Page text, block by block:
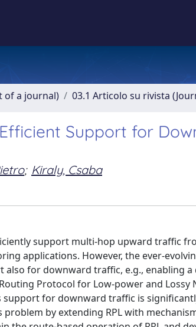
of a journal) 03.1 Articolo su rivista
Support for
; Kiraly, Csaba
support multi-hop upward traffic
applications. However, the ever-
for downward traffic, e.g., enabling
Protocol for Low-power and Lossy
for downward traffic is
by extending RPL with